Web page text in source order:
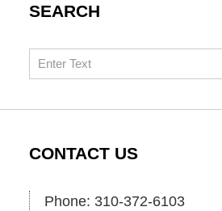
SEARCH
Search
CONTACT US
Phone: 310-372-6103